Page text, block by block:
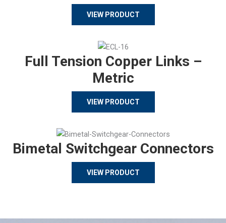
VIEW PRODUCT
Full Tension Copper Links –
Metric
VIEW PRODUCT
Bimetal Switchgear Connectors
VIEW PRODUCT